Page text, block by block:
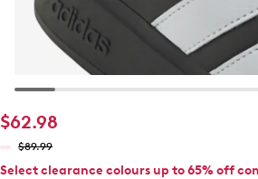
$62.98
$89.99
Select clearance colours up to 65% off